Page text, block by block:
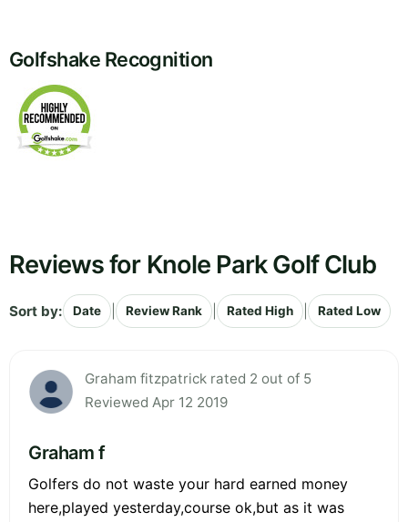
Golfshake Recognition
Reviews for Knole Park Golf Club
Sort by: Date Review Rank Rated High Rated Low
Graham fitzpatrick rated 2 out of 5
Reviewed Apr 12 2019
Graham f
Golfers do not waste your hard earned money
here,played yesterday,course ok,but as it was